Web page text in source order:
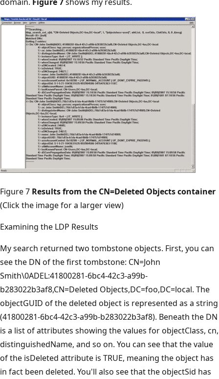
Figure 7 Results from the CN=Deleted Objects container
(Click the image for a larger view)
Examining the LDP Results
My search returned two tombstone objects. First, you can
see the DN of the first tombstone: CN=John
Smith\0ADEL:41800281-6bc4-42c3-a99b-
b283022b3af8,CN=Deleted Objects,DC=foo,DC=local. The
objectGUID of the deleted object is represented as a string
(41800281-6bc4-42c3-a99b-b283022b3af8). Beneath the DN
is a list of attributes showing the values for objectClass, cn,
distinguishedName, and so on. You can see that the value
of the isDeleted attribute is TRUE, meaning the object has
in fact been deleted. You'll also see that the objectSid has